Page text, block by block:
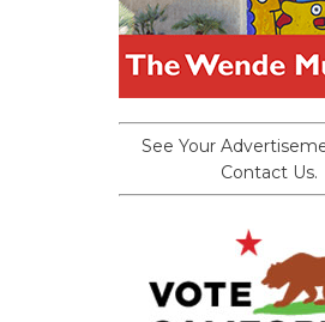
See Your
Contact Us.